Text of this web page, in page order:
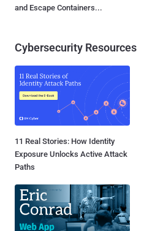
and Escape Containers...
Cybersecurity Resources
11 Real Stories: How Identity
Exposure Unlocks Active Attack
Paths